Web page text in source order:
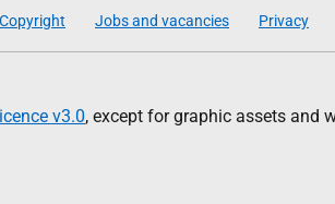
Jobs and vacancies Privacy
v3.0, except for graphic assets and